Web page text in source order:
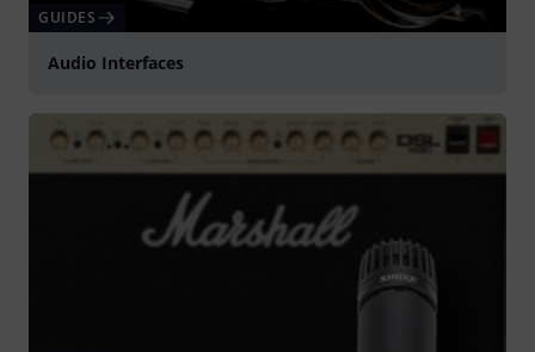
GUIDES
Audio Interfaces